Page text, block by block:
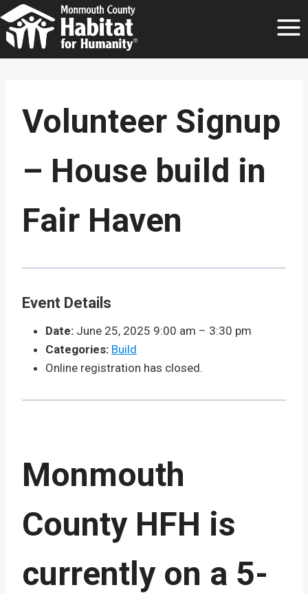
Skip
to
content
Volunteer Signup
– House build in
Fair Haven
Event Details
Date: June 25, 2025 9:00 am – 3:30 pm
Categories: Build
Online registration has closed.
Monmouth
County HFH is
currently on a 5-